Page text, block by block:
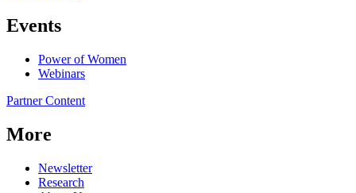
Events
Power of Women
Webinars
Partner Content
More
Newsletter
Research